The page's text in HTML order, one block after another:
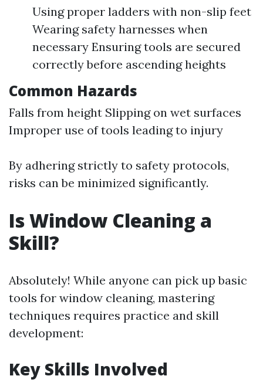
Using proper ladders with non-slip feet
Wearing safety harnesses when
necessary Ensuring tools are secured
correctly before ascending heights
Common Hazards
Falls from height Slipping on wet surfaces
Improper use of tools leading to injury
By adhering strictly to safety protocols,
risks can be minimized significantly.
Is Window Cleaning a
Skill?
Absolutely! While anyone can pick up basic
tools for window cleaning, mastering
techniques requires practice and skill
development:
Key Skills Involved